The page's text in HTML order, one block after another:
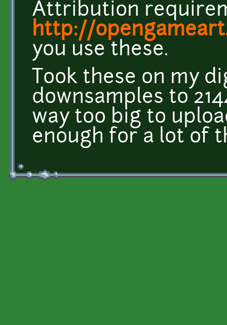
Attribution
http://
you use these.
Took these on my
downsamples to
way too big to
enough for a lot of